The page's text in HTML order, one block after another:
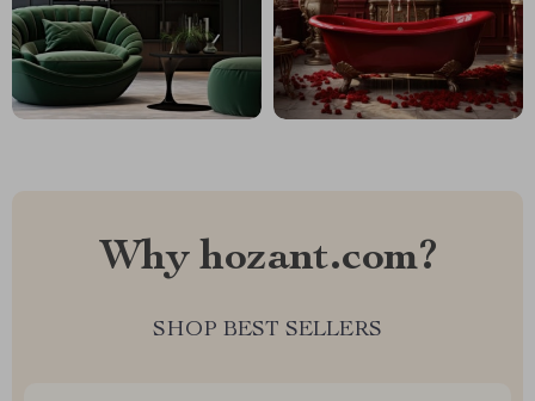
Why hozant.com?
SHOP BEST SELLERS